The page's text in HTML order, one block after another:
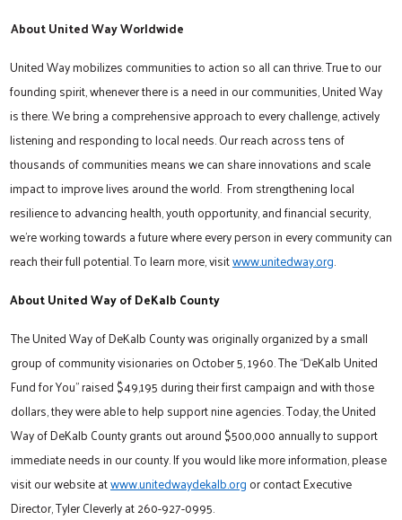
About United Way Worldwide
United Way mobilizes communities to action so all can thrive. True to our
founding spirit, whenever there is a need in our communities, United Way
is there. We bring a comprehensive approach to every challenge, actively
listening and responding to local needs. Our reach across tens of
thousands of communities means we can share innovations and scale
impact to improve lives around the world. From strengthening local
resilience to advancing health, youth opportunity, and financial security,
we’re working towards a future where every person in every community can
reach their full potential. To learn more, visitwww.unitedway.org.
About United Way of DeKalb County
The United Way of DeKalb County was originally organized by a small
group of community visionaries on October 5, 1960. The “DeKalb United
Fund for You” raised $49,195 during their first campaign and with those
dollars, they were able to help support nine agencies. Today, the United
Way of DeKalb County grants out around $500,000 annually to support
immediate needs in our county. If you would like more information, please
visit our website atwww.unitedwaydekalb.org or contact Executive
Director, Tyler Cleverly at 260-927-0995.